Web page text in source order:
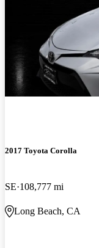
2017 Toyota Corolla
SE 108,777 mi
Long Beach, CA